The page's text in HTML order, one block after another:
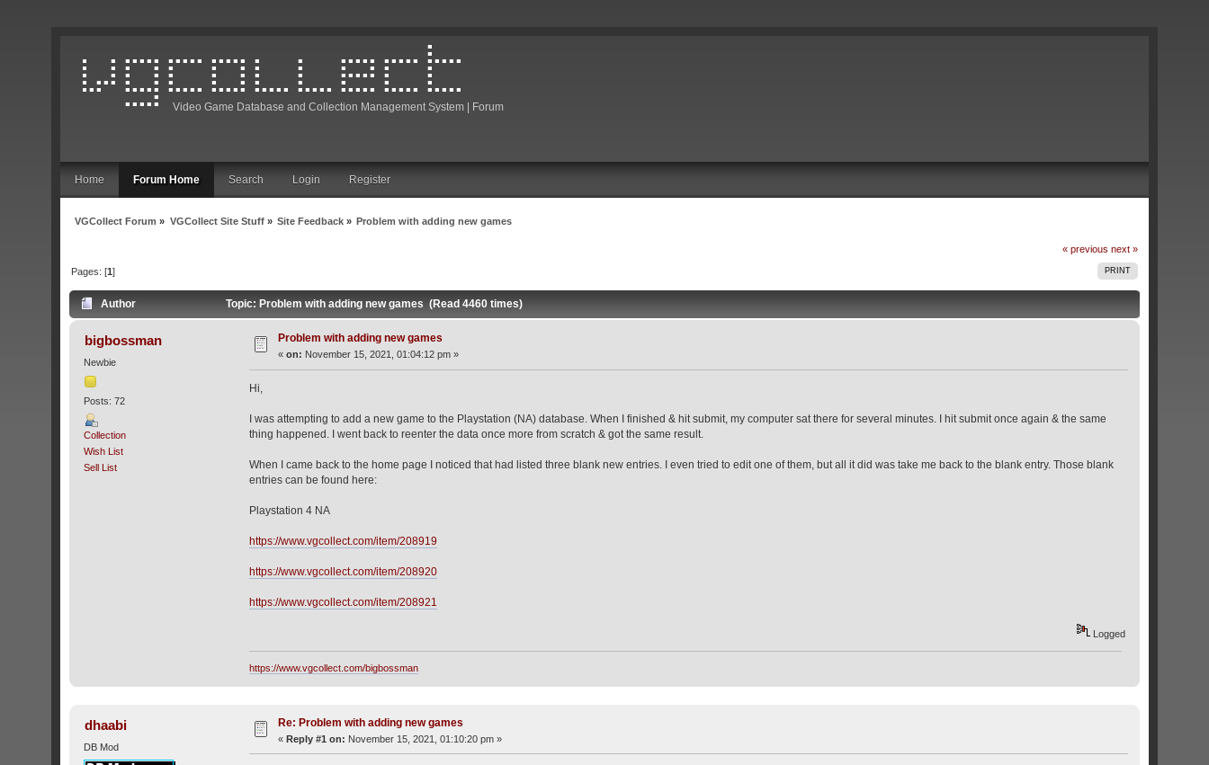
Video Game Database and Collection Management System | Forum
Home Forum Home Search Login Register
VGCollect Forum » VGCollect Site Stuff» Site Feedback » Problem with adding new games
« previous next »
PRINT
Pages: [1]
Author Topic: Problem with adding new games (Read 4460 times)
bigbossman
Newbie
Posts: 72
Collection
Wish List
Sell List
Problem with adding new games
«on: November 15, 2021, 01:04:12 pm »
Hi,
I was attempting to add a new game to the Playstation (NA) database. When I finished & hit submit, my computer sat there for several minutes. I hit submit once again & the same
thing happened. I went back to reenter the data once more from scratch & got the same result.
When I came back to the home page I noticed that had listed three blank new entries. I even tried to edit one of them, but all it did was take me back to the blank entry. Those blank
entries can be found here:
Playstation 4 NA
https://www.vgcollect.com/item/208919
https://www.vgcollect.com/item/208920
https://www.vgcollect.com/item/208921
Logged
https://www.vgcollect.com/bigbossman
dhaabi
DB Mod
Re: Problem with adding new games
«Reply #1 on: November 15, 2021, 01:10:20 pm »